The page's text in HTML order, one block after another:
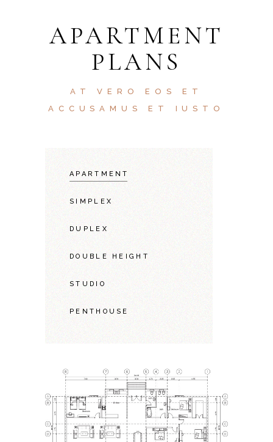
APARTMENT
PLANS
AT VERO EOS ET
ACCUSAMUS ET IUSTO
APARTMENT
SIMPLEX
DUPLEX
DOUBLE HEIGHT
STUDIO
PENTHOUSE